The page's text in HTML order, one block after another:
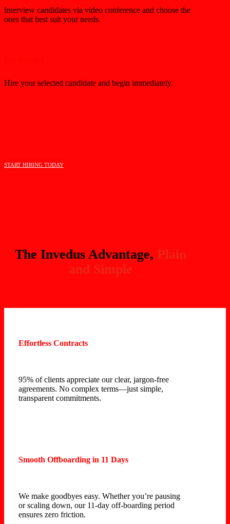
Interview candidates via video conference and choose the
ones that best suit your needs.
Hire your selected candidate and begin immediately.
START HIRING TODAY
The Invedus Advantage, Plain
and Simple
Effortless Contracts
95% of clients appreciate our clear, jargon-free
agreements. No complex terms—just simple,
transparent commitments.
Smooth Offboarding in 11 Days
We make goodbyes easy. Whether you’re pausing
or scaling down, our 11-day off-boarding period
ensures zero friction.